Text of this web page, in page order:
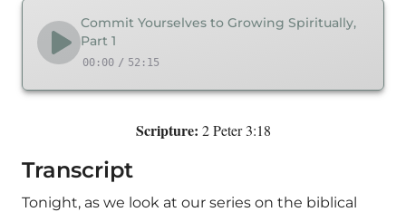
Commit Yourselves to Growing Spiritually,
Part 1
00:00 / 52:15
Scripture: 2 Peter 3:18
Transcript
Tonight, as we look at our series on the biblical